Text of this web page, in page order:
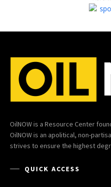
OilNOW is a Resource Center
OilNOW is an apolitical, non-
strives to ensure the highest
QUICK ACCESS